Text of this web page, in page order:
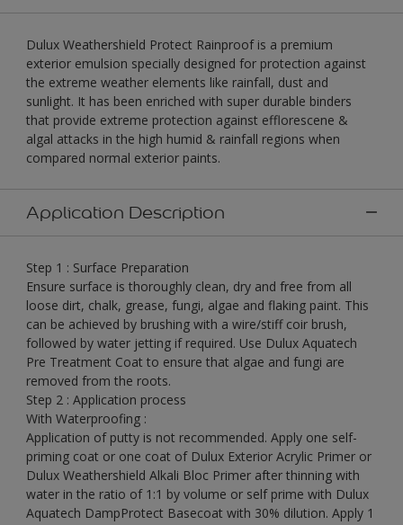
Dulux Weathershield Protect Rainproof is a premium
exterior emulsion specially designed for protection against
the extreme weather elements like rainfall, dust and
sunlight. It has been enriched with super durable binders
that provide extreme protection against efflorescene &
algal attacks in the high humid & rainfall regions when
compared normal exterior paints.
Application Description
Step 1 : Surface Preparation
Ensure surface is thoroughly clean, dry and free from all
loose dirt, chalk, grease, fungi, algae and flaking paint. This
can be achieved by brushing with a wire/stiff coir brush,
followed by water jetting if required. Use Dulux Aquatech
Pre Treatment Coat to ensure that algae and fungi are
removed from the roots.
Step 2 : Application process
With Waterproofing :
Application of putty is not recommended. Apply one self-
priming coat or one coat of Dulux Exterior Acrylic Primer or
Dulux Weathershield Alkali Bloc Primer after thinning with
water in the ratio of 1:1 by volume or self prime with Dulux
Aquatech DampProtect Basecoat with 30% dilution. Apply 1